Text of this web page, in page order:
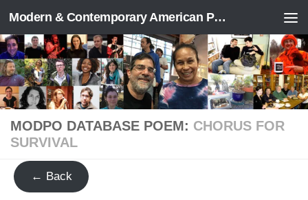
Skip to content Modern & Contemporary American Poetry (“ModPo”)
MODPO DATABASE POEM: CHORUS FOR
SURVIVAL
← Back